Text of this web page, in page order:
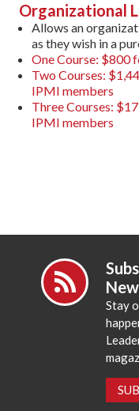
Organizational
Allows an
as they wish in a
One Course: $800
Two Courses:
IPMI members
Three Courses:
IPMI members
Stay